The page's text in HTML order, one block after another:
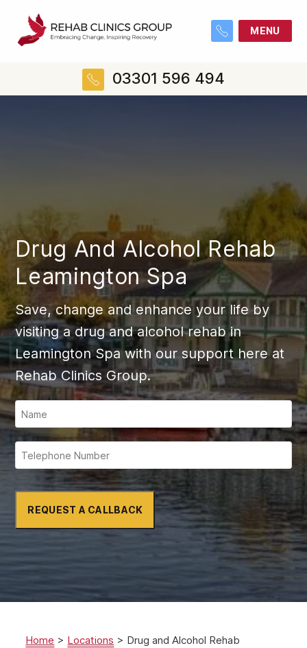
MENU
03301 596 494
Drug And Alcohol Rehab
Leamington Spa
Save, change and enhance your life by
visiting a drug and alcohol rehab in
Leamington Spa with our support here at
Rehab Clinics Group.
REQUEST A CALLBACK
Home > Locations > Drug and Alcohol Rehab